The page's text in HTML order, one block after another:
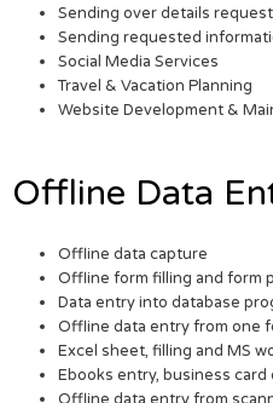
Sending over details
Sending requested
Social Media Services
Travel & Vacation Planning
Website Development &
Offline Data
Offline data capture
Offline form filling and form
Data entry into database
Offline data entry from one
Excel sheet, filling and MS
Ebooks entry, business
Offline data entry from